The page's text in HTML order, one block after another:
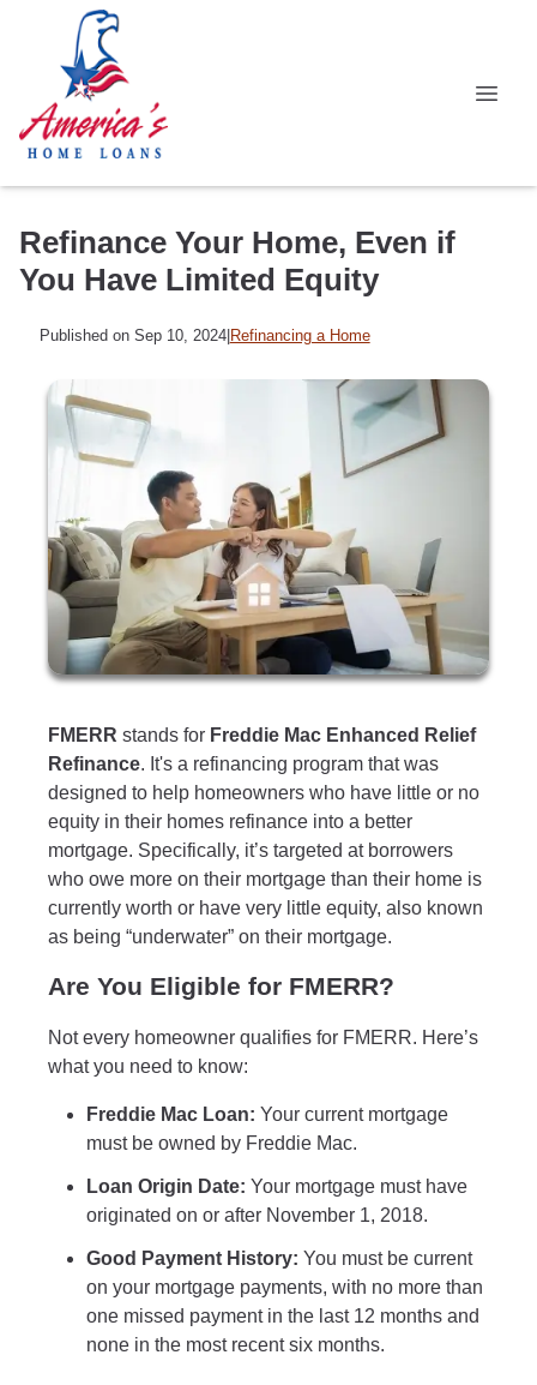
Refinance Your Home, Even if
You Have Limited Equity
Published on Sep 10, 2024| Refinancing a Home
FMERR stands for Freddie Mac Enhanced Relief
Refinance. It's a refinancing program that was
designed to help homeowners who have little or no
equity in their homes refinance into a better
mortgage. Specifically, it’s targeted at borrowers
who owe more on their mortgage than their home is
currently worth or have very little equity, also known
as being “underwater” on their mortgage.
Are You Eligible for FMERR?
Not every homeowner qualifies for FMERR. Here’s
what you need to know:
Freddie Mac Loan: Your current mortgage
must be owned by Freddie Mac.
Loan Origin Date: Your mortgage must have
originated on or after November 1, 2018.
Good Payment History: You must be current
on your mortgage payments, with no more than
one missed payment in the last 12 months and
none in the most recent six months.